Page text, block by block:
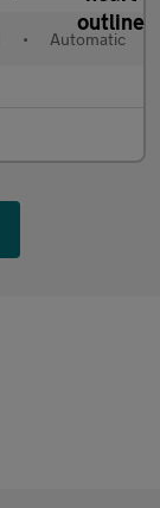
• Automatic